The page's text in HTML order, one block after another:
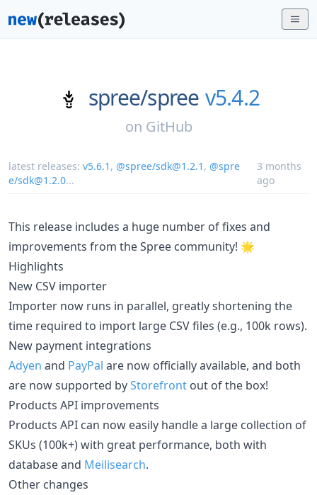
spree/spree v5.4.2
on GitHub
latest releases: v5.6.1 , @spree/sdk@1.2.1 , @spre
e/sdk@1.2.0...
3 months
ago
This release includes a huge number of fixes and
improvements from the Spree community! 🌟
Highlights
New CSV importer
Importer now runs in parallel, greatly shortening the
time required to import large CSV files (e.g., 100k rows).
New payment integrations
Adyen and PayPal are now officially available, and both
are now supported byStorefront out of the box!
Products API improvements
Products API can now easily handle a large collection of
SKUs (100k+) with great performance, both with
database and Meilisearch.
Other changes